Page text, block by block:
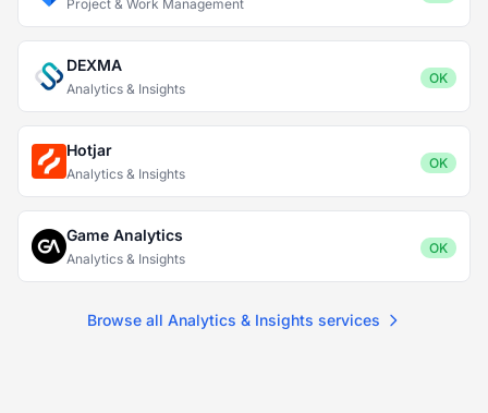
Project & Work Management
DEXMA
Analytics & Insights
OK
Hotjar
Analytics & Insights
OK
Game Analytics
Analytics & Insights
OK
Browse all Analytics & Insights services